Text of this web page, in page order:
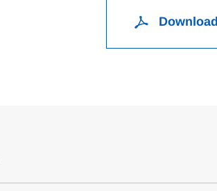
Download